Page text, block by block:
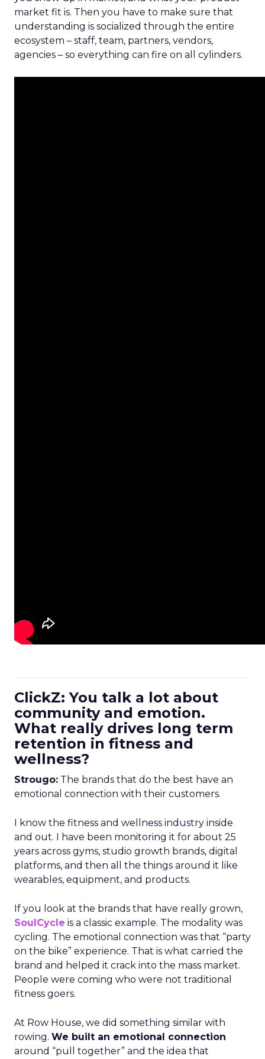
market fit is. Then you have to make sure that
understanding is socialized through the entire
ecosystem – staff, team, partners, vendors,
agencies – so everything can fire on all cylinders.
ClickZ: You talk a lot about
community and emotion.
What really drives long term
retention in fitness and
wellness?
Strougo: The brands that do the best have an
emotional connection with their customers.
I know the fitness and wellness industry inside
and out. I have been monitoring it for about 25
years across gyms, studio growth brands, digital
platforms, and then all the things around it like
wearables, equipment, and products.
If you look at the brands that have really grown,
SoulCycle is a classic example. The modality was
cycling. The emotional connection was that “party
on the bike” experience. That is what carried the
brand and helped it crack into the mass market.
People were coming who were not traditional
fitness goers.
At Row House, we did something similar with
rowing. We built an emotional connection
around “pull together” and the idea that